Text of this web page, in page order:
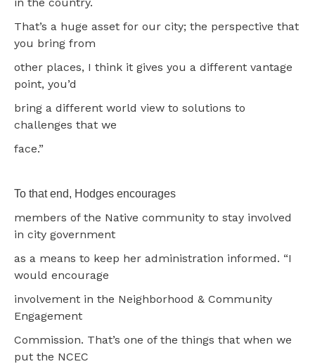
That’s a huge asset for our city; the perspective that
you bring from
other places, I think it gives you a different vantage
point, you’d
bring a different world view to solutions to
challenges that we
face.”
To that end, Hodges encourages
members of the Native community to stay involved
in city government
as a means to keep her administration informed. “I
would encourage
involvement in the Neighborhood & Community
Engagement
Commission. That’s one of the things that when we
put the NCEC